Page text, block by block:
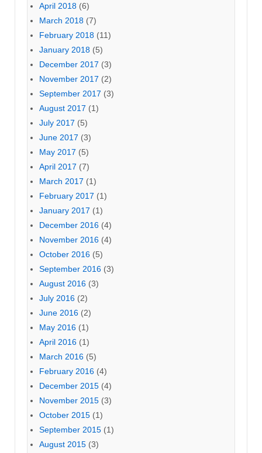
April 2018 (6)
March 2018 (7)
February 2018 (11)
January 2018 (5)
December 2017 (3)
November 2017 (2)
September 2017 (3)
August 2017 (1)
July 2017 (5)
June 2017 (3)
May 2017 (5)
April 2017 (7)
March 2017 (1)
February 2017 (1)
January 2017 (1)
December 2016 (4)
November 2016 (4)
October 2016 (5)
September 2016 (3)
August 2016 (3)
July 2016 (2)
June 2016 (2)
May 2016 (1)
April 2016 (1)
March 2016 (5)
February 2016 (4)
December 2015 (4)
November 2015 (3)
October 2015 (1)
September 2015 (1)
August 2015 (3)